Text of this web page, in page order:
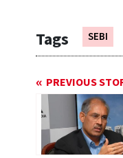
Tags SEBI
PREVIOUS